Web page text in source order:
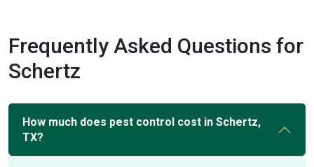
Frequently Asked Questions for
Schertz
How much does pest control cost in Schertz,
TX?